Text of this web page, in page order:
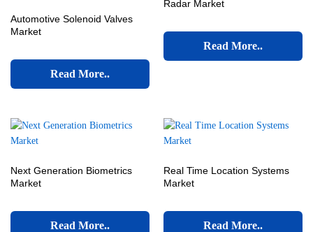
Automotive Solenoid Valves
Market
Read More..
Radar Market
Read More..
Next Generation Biometrics
Market
Read More..
Real Time Location Systems
Market
Read More..